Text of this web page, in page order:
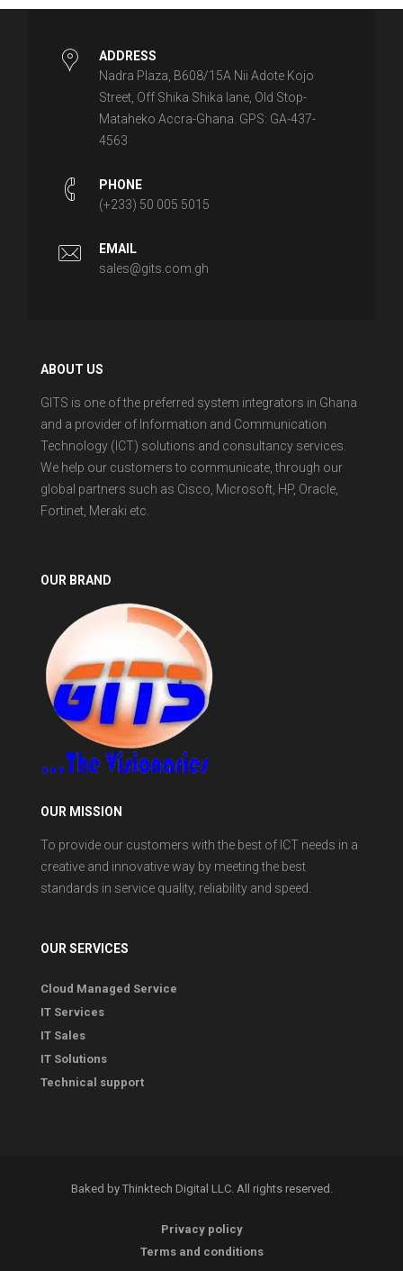
ADDRESS
Nadra Plaza, B608/15A Nii Adote Kojo
Street, Off Shika Shika lane, Old Stop-
Mataheko Accra-Ghana. GPS: GA-437-
4563
PHONE
(+233) 50 005 5015
EMAIL
sales@gits.com.gh
ABOUT US
GITS is one of the preferred system integrators in Ghana
and a provider of Information and Communication
Technology (ICT) solutions and consultancy services.
We help our customers to communicate, through our
global partners such as Cisco, Microsoft, HP, Oracle,
Fortinet, Meraki etc.
OUR BRAND
OUR MISSION
To provide our customers with the best of ICT needs in a
creative and innovative way by meeting the best
standards in service quality, reliability and speed.
OUR SERVICES
Cloud Managed Service
IT Services
IT Sales
IT Solutions
Technical support
Baked by Thinktech Digital LLC. All rights reserved.
Privacy policy
Terms and conditions